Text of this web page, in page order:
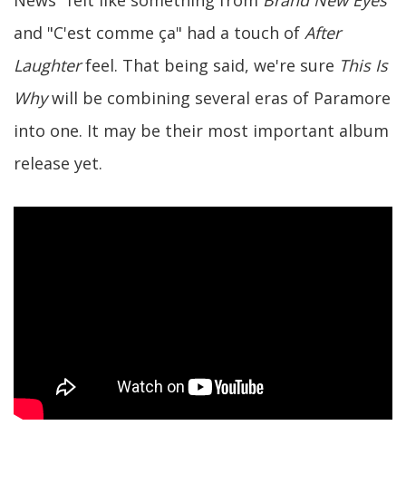
and "C'est comme ça" had a touch of After
Laughterfeel. That being said, we're sure This Is
Whywill be combining several eras of Paramore
into one. It may be their most important album
release yet.